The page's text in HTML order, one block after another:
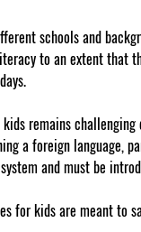
schools and
to an extent that
remains
a foreign language,
and must be
for kids are meant